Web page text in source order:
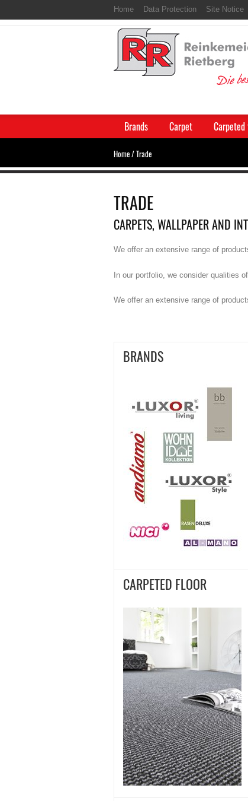
Home Data Protection Site Notice
Brands Carpet
Home/Trade
TRADE
CARPETS, WALLPAPER AND
We offer an extensive range of
In our portfolio, we consider qualities
We offer an extensive range of
BRANDS
CARPETED FLOOR